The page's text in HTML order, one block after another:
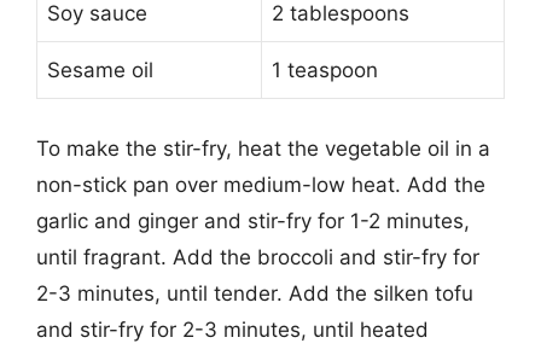
Soy sauce 2 tablespoons
Sesame oil 1 teaspoon
To make the stir-fry, heat the vegetable oil in a
non-stick pan over medium-low heat. Add the
garlic and ginger and stir-fry for 1-2 minutes,
until fragrant. Add the broccoli and stir-fry for
2-3 minutes, until tender. Add the silken tofu
and stir-fry for 2-3 minutes, until heated